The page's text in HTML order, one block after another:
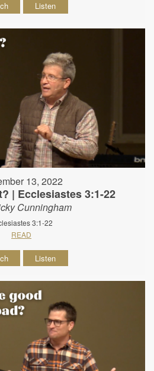
Listen
13, 2022
| Ecclesiastes 3:1-22
Cunningham
3:1-22
READ
Listen